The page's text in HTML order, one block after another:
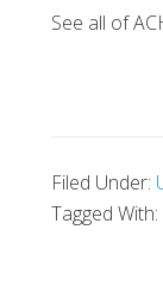
See all of
Filed Under:
Tagged With: